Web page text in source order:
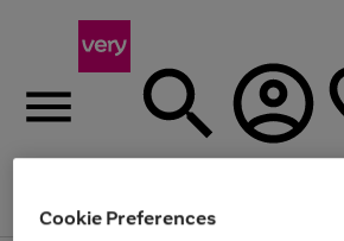
Menu
Cookie Preferences